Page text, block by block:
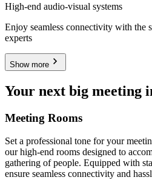
High-end audio-visual systems
Enjoy seamless connectivity with the
experts
Show more
Your next big meeting
Meeting Rooms
Set a professional tone for your
our high-end rooms designed to
gathering of people. Equipped with
ensure seamless connectivity and